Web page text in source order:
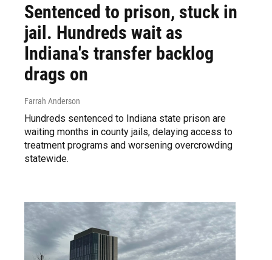
Sentenced to prison, stuck in
jail. Hundreds wait as
Indiana's transfer backlog
drags on
Farrah Anderson
Hundreds sentenced to Indiana state prison are
waiting months in county jails, delaying access to
treatment programs and worsening overcrowding
statewide.